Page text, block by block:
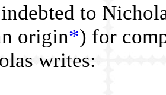
to
origin*) for
writes: